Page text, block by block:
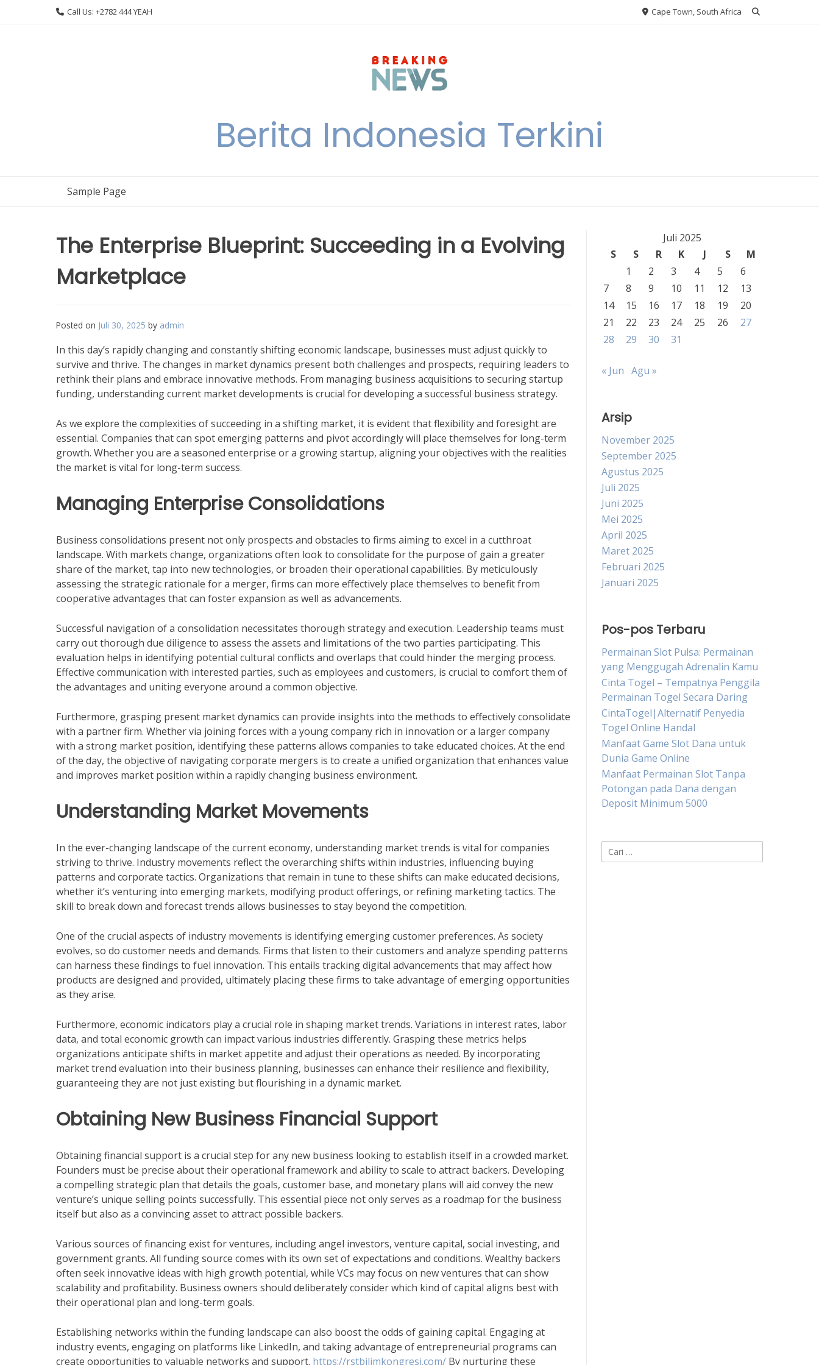
Call Us: +2782 444 YEAH Cape Town, South Africa
Berita Indonesia Terkini
Sample Page
The Enterprise Blueprint: Succeeding in a Evolving
Marketplace
Posted on Juli 30, 2025 by admin
In this day’s rapidly changing and constantly shifting economic landscape, businesses must adjust quickly to
survive and thrive. The changes in market dynamics present both challenges and prospects, requiring leaders to
rethink their plans and embrace innovative methods. From managing business acquisitions to securing startup
funding, understanding current market developments is crucial for developing a successful business strategy.
As we explore the complexities of succeeding in a shifting market, it is evident that flexibility and foresight are
essential. Companies that can spot emerging patterns and pivot accordingly will place themselves for long-term
growth. Whether you are a seasoned enterprise or a growing startup, aligning your objectives with the realities
the market is vital for long-term success.
Managing Enterprise Consolidations
Business consolidations present not only prospects and obstacles to firms aiming to excel in a cutthroat
landscape. With markets change, organizations often look to consolidate for the purpose of gain a greater
share of the market, tap into new technologies, or broaden their operational capabilities. By meticulously
assessing the strategic rationale for a merger, firms can more effectively place themselves to benefit from
cooperative advantages that can foster expansion as well as advancements.
Successful navigation of a consolidation necessitates thorough strategy and execution. Leadership teams must
carry out thorough due diligence to assess the assets and limitations of the two parties participating. This
evaluation helps in identifying potential cultural conflicts and overlaps that could hinder the merging process.
Effective communication with interested parties, such as employees and customers, is crucial to comfort them of
the advantages and uniting everyone around a common objective.
Furthermore, grasping present market dynamics can provide insights into the methods to effectively consolidate
with a partner firm. Whether via joining forces with a young company rich in innovation or a larger company
with a strong market position, identifying these patterns allows companies to take educated choices. At the end
of the day, the objective of navigating corporate mergers is to create a unified organization that enhances value
and improves market position within a rapidly changing business environment.
Understanding Market Movements
In the ever-changing landscape of the current economy, understanding market trends is vital for companies
striving to thrive. Industry movements reflect the overarching shifts within industries, influencing buying
patterns and corporate tactics. Organizations that remain in tune to these shifts can make educated decisions,
whether it’s venturing into emerging markets, modifying product offerings, or refining marketing tactics. The
skill to break down and forecast trends allows businesses to stay beyond the competition.
One of the crucial aspects of industry movements is identifying emerging customer preferences. As society
evolves, so do customer needs and demands. Firms that listen to their customers and analyze spending patterns
can harness these findings to fuel innovation. This entails tracking digital advancements that may affect how
products are designed and provided, ultimately placing these firms to take advantage of emerging opportunities
as they arise.
Furthermore, economic indicators play a crucial role in shaping market trends. Variations in interest rates, labor
data, and total economic growth can impact various industries differently. Grasping these metrics helps
organizations anticipate shifts in market appetite and adjust their operations as needed. By incorporating
market trend evaluation into their business planning, businesses can enhance their resilience and flexibility,
guaranteeing they are not just existing but flourishing in a dynamic market.
Obtaining New Business Financial Support
Obtaining financial support is a crucial step for any new business looking to establish itself in a crowded market.
Founders must be precise about their operational framework and ability to scale to attract backers. Developing
a compelling strategic plan that details the goals, customer base, and monetary plans will aid convey the new
venture’s unique selling points successfully. This essential piece not only serves as a roadmap for the business
itself but also as a convincing asset to attract possible backers.
Various sources of financing exist for ventures, including angel investors, venture capital, social investing, and
government grants. All funding source comes with its own set of expectations and conditions. Wealthy backers
often seek innovative ideas with high growth potential, while VCs may focus on new ventures that can show
scalability and profitability. Business owners should deliberately consider which kind of capital aligns best with
their operational plan and long-term goals.
Establishing networks within the funding landscape can also boost the odds of gaining capital. Engaging at
industry events, engaging on platforms like LinkedIn, and taking advantage of entrepreneurial programs can
create opportunities to valuable networks and support. https://rstbilimkongresi.com/ By nurturing these
Juli 2025
S
S R K J S
M
1
2 3 4 5
6
7
8 9 10 11 12
13
14
15 16 17 18 19
20
21
22 23 24 25 26
27
28
29 30 31
« Jun Agu »
Arsip
November 2025
September 2025
Agustus 2025
Juli 2025
Juni 2025
Mei 2025
April 2025
Maret 2025
Februari 2025
Januari 2025
Pos-pos Terbaru
Permainan Slot Pulsa: Permainan
yang Menggugah Adrenalin Kamu
Cinta Togel – Tempatnya Penggila
Permainan Togel Secara Daring
CintaTogel|Alternatif Penyedia
Togel Online Handal
Manfaat Game Slot Dana untuk
Dunia Game Online
Manfaat Permainan Slot Tanpa
Potongan pada Dana dengan
Deposit Minimum 5000
Cari
untuk: